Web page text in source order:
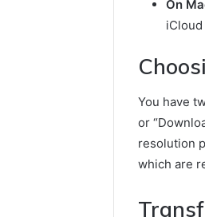
On
You have
or
resolution
which are